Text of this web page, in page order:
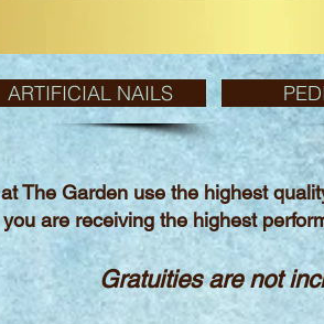
ARTIFICIAL NAILS
The Garden use the highest
you are receiving the highest
Gratuities are not